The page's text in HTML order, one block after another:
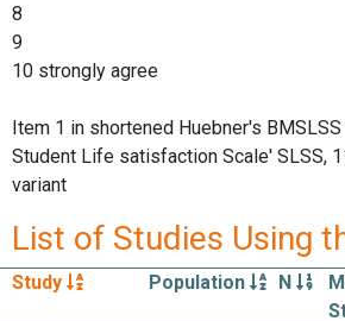
8
9
10 strongly agree
Item 1 in shortened Huebner's
Student Life satisfaction Scale' SLSS,
variant
List of Studies Using
Study Population N